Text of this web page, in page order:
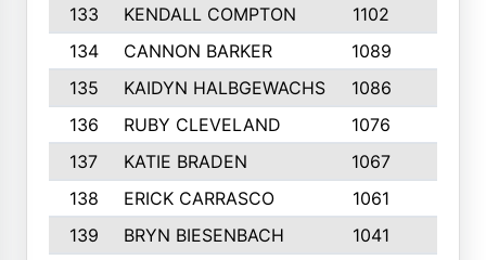
133
KENDALL COMPTON 1102
134
CANNON BARKER 1089
135
KAIDYN HALBGEWACHS 1086
136
RUBY CLEVELAND 1076
137
KATIE BRADEN 1067
138
ERICK CARRASCO 1061
139
BRYN BIESENBACH 1041